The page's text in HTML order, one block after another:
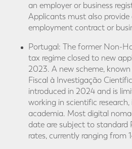
an employer or business
Applicants must also provide
employment contract or
Portugal: The former Non-
tax regime closed to new
2023. A new scheme, known
Fiscal à Investigação
introduced in 2024 and is
working in scientific
academia. Most digital
date are subject to standard
rates, currently ranging from